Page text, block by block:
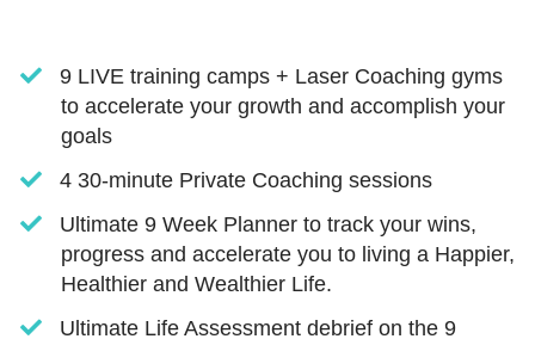
​​9 LIVE training camps + Laser Coaching gyms
to accelerate your growth and accomplish your
goals
​​4 30-minute Private Coaching sessions
​Ultimate 9 Week Planner to track your wins,
progress and accelerate you to living a Happier,
Healthier and Wealthier Life.
​Ultimate Life Assessment debrief on the 9